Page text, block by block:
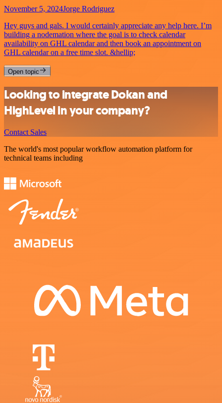
November 5, 2024Jorge Rodriguez
Hey guys and gals. I would certainly appreciate any help here. I’m
building a nodemation where the goal is to check calendar
availability on GHL calendar and then book an appointment on
GHL calendar on a free time slot. &hellip;
Open topic
Looking to integrate Dokan and
HighLevel in your company?
Contact Sales
The world's most popular workflow automation platform for
technical teams including